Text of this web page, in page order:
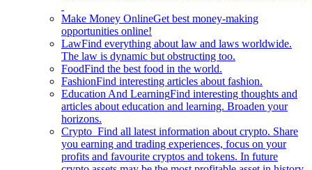
Make Money OnlineGet best money-making
opportunities online!
LawFind everything about law and laws worldwide.
The law is dynamic but obstructing too.
FoodFind the best food in the world.
FashionFind interesting articles about fashion.
Education And LearningFind interesting thoughts and
articles about education and learning. Broaden your
horizons.
Crypto Find all latest information about crypto. Share
you earning and trading experiences, focus on your
profits and favourite cryptos and tokens. In future